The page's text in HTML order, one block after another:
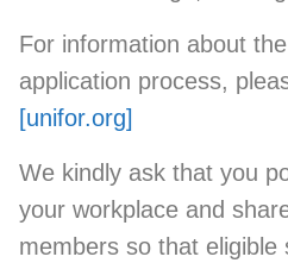
For information about
application process,
[unifor.org]
We kindly ask that you
your workplace and
members so that